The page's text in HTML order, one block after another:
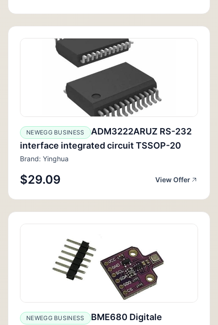
NEWEGG BUSINESS
ADM3222ARUZ RS-232
interface integrated circuit TSSOP-20
Brand: Yinghua
$29.09 View Offer
NEWEGG BUSINESS
BME680 Digitale